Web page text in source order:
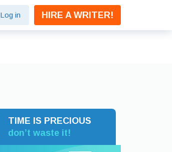
Log in HIRE A WRITER!
TIME IS PRECIOUS
don’t waste it!